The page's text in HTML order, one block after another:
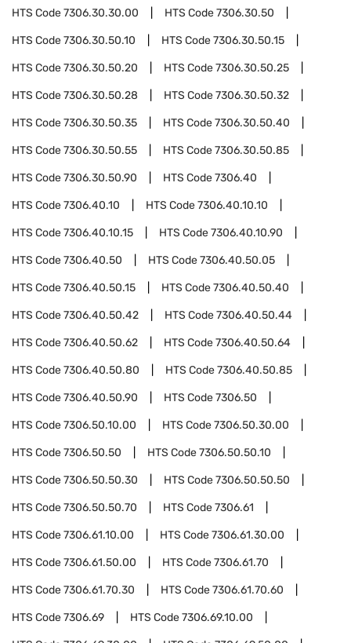
HTS Code7306.30.30.00 HTS Code7306.30.50
HTS Code7306.30.50.10 HTS Code7306.30.50.15
HTS Code7306.30.50.20 HTS Code7306.30.50.25
HTS Code7306.30.50.28 HTS Code7306.30.50.32
HTS Code7306.30.50.35 HTS Code7306.30.50.40
HTS Code7306.30.50.55 HTS Code7306.30.50.85
HTS Code7306.30.50.90 HTS Code7306.40
HTS Code7306.40.10 HTS Code7306.40.10.10
HTS Code7306.40.10.15 HTS Code7306.40.10.90
HTS Code7306.40.50 HTS Code7306.40.50.05
HTS Code7306.40.50.15 HTS Code7306.40.50.40
HTS Code7306.40.50.42 HTS Code7306.40.50.44
HTS Code7306.40.50.62 HTS Code7306.40.50.64
HTS Code7306.40.50.80 HTS Code7306.40.50.85
HTS Code7306.40.50.90 HTS Code7306.50
HTS Code7306.50.10.00 HTS Code7306.50.30.00
HTS Code7306.50.50 HTS Code7306.50.50.10
HTS Code7306.50.50.30 HTS Code7306.50.50.50
HTS Code7306.50.50.70 HTS Code7306.61
HTS Code7306.61.10.00 HTS Code7306.61.30.00
HTS Code7306.61.50.00 HTS Code7306.61.70
HTS Code7306.61.70.30 HTS Code7306.61.70.60
HTS Code7306.69 HTS Code7306.69.10.00